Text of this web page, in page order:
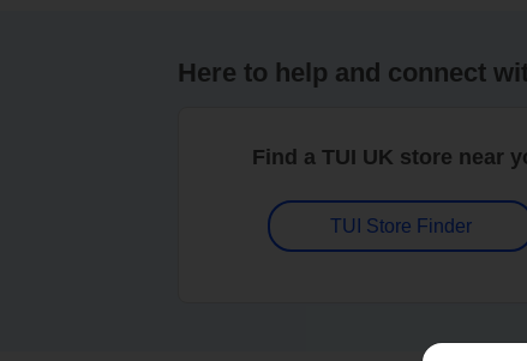
Here to help and connect
Find a TUI UK store near
TUI Store Finder